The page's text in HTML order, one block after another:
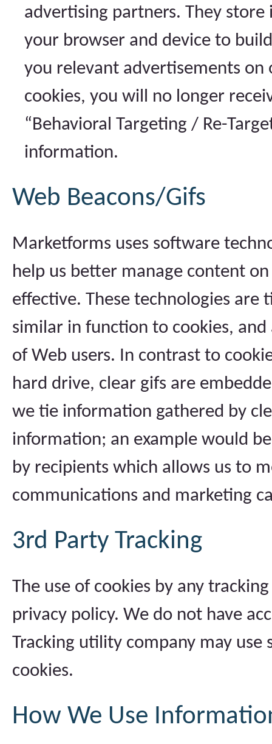
advertising partners. They
your browser and device to
you relevant advertisements
cookies, you will no longer
“Behavioral Targeting / Re-
information.
Web Beacons/Gifs
Marketforms uses software
help us better manage content
effective. These technologies
similar in function to cookies,
of Web users. In contrast to
hard drive, clear gifs are
we tie information gathered by
information; an example would
by recipients which allows us to
communications and marketing
3rd Party Tracking
The use of cookies by any
privacy policy. We do not have
Tracking utility company may use
cookies.
How We Use